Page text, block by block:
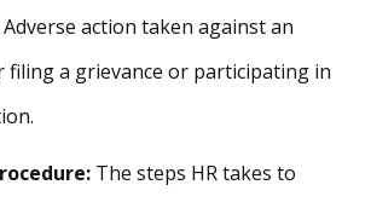
Adverse action taken against an
filing a grievance or participating in
The steps HR takes to